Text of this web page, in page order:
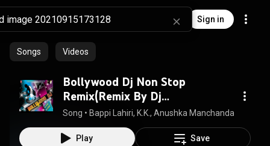
Sign in
Songs Videos
Bollywood Dj Non Stop
Remix(Remix By Dj
Jitesh,Psynth)
Song • Bappi Lahiri, K.K., Anushka Manchanda, Kamal
Play Save